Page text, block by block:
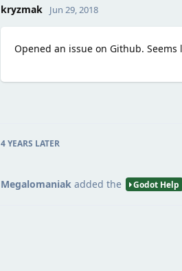
kryzmak Jun 29, 2018
Opened an issue on Github.
4 YEARS LATER
Megalomaniak added the Godot Help